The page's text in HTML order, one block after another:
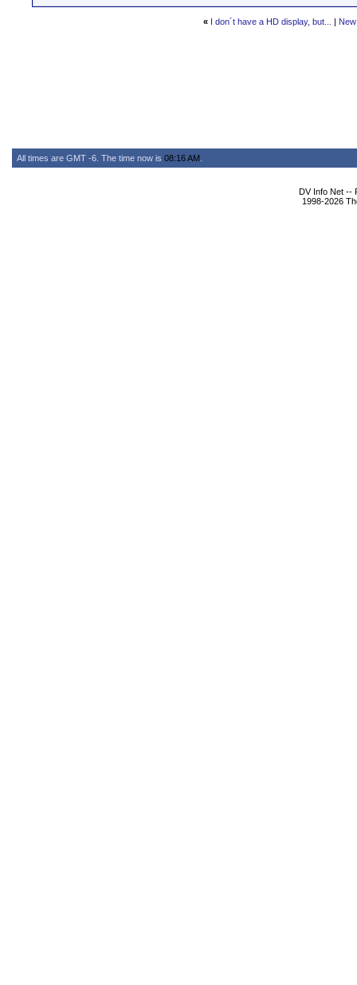
« I don´t have a HD display, but... |
All times are GMT -6. The time now is 08:16 AM
DV Info Net --
1998-2026